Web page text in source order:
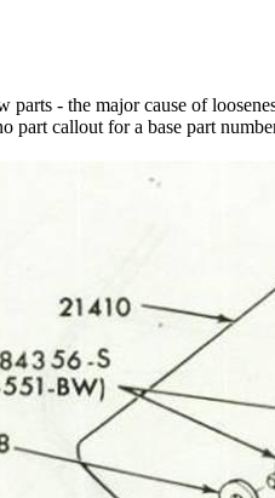
- the major cause of
part callout for a base part